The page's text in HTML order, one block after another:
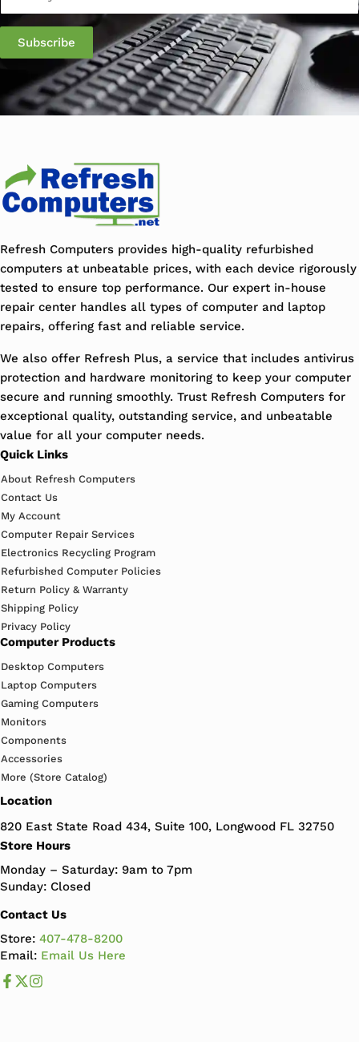
Subscribe
Refresh Computers provides high-quality refurbished
computers at unbeatable prices, with each device rigorously
tested to ensure top performance. Our expert in-house
repair center handles all types of computer and laptop
repairs, offering fast and reliable service.
We also offer Refresh Plus, a service that includes antivirus
protection and hardware monitoring to keep your computer
secure and running smoothly. Trust Refresh Computers for
exceptional quality, outstanding service, and unbeatable
value for all your computer needs.
Quick Links
About Refresh Computers
Contact Us
My Account
Computer Repair Services
Electronics Recycling Program
Refurbished Computer Policies
Return Policy & Warranty
Shipping Policy
Privacy Policy
Computer Products
Desktop Computers
Laptop Computers
Gaming Computers
Monitors
Components
Accessories
More (Store Catalog)
Location
820 East State Road 434, Suite 100, Longwood FL 32750
Store Hours
Monday – Saturday: 9am to 7pm
Sunday: Closed
Contact Us
Store:407-478-8200
Email: Email Us Here
Like us on Facebook
Follow us us on X